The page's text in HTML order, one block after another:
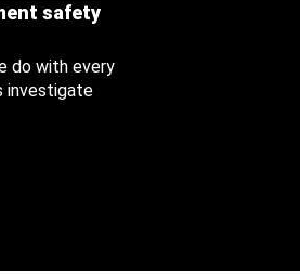
safety
do with every
investigate